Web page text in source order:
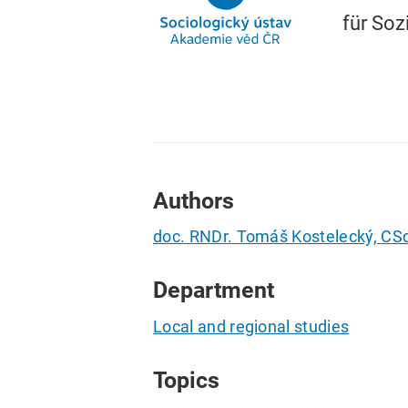
für
Authors
doc. RNDr. Tomáš Kostelecký,
Department
Local and regional studies
Topics